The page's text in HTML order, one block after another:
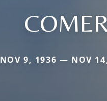
NOV 9, 1936 — NOV